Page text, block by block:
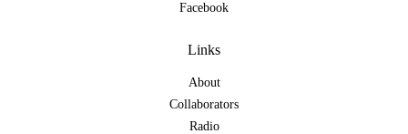
Facebook
Links
About
Collaborators
Radio